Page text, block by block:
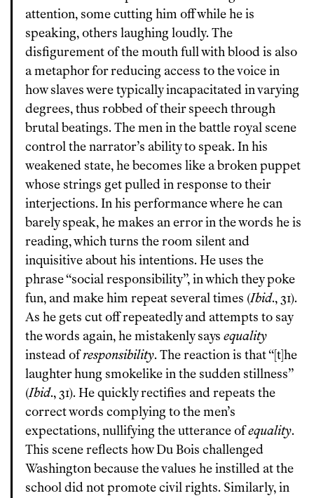
attention, some cutting him off while he is
speaking, others laughing loudly. The
disfigurement of the mouth full with blood is also
a metaphor for reducing access to the voice in
how slaves were typically incapacitated in varying
degrees, thus robbed of their speech through
brutal beatings. The men in the battle royal scene
control the narrator’s ability to speak. In his
weakened state, he becomes like a broken puppet
whose strings get pulled in response to their
interjections. In his performance where he can
barely speak, he makes an error in the words he is
reading, which turns the room silent and
inquisitive about his intentions. He uses the
phrase “social responsibility”, in which they poke
fun, and make him repeat several times (Ibid., 31).
As he gets cut off repeatedly and attempts to say
the words again, he mistakenly says equality
instead ofresponsibility. The reaction is that “[t]he
laughter hung smokelike in the sudden stillness”
(Ibid., 31). He quickly rectifies and repeats the
correct words complying to the men’s
expectations, nullifying the utterance ofequality.
This scene reflects how Du Bois challenged
Washington because the values he instilled at the
school did not promote civil rights. Similarly, in